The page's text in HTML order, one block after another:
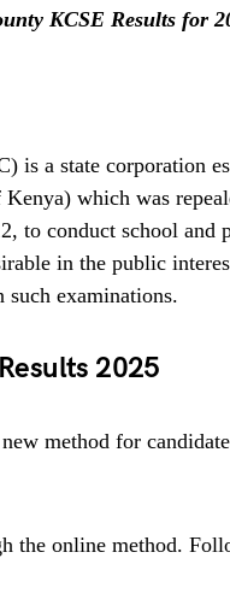
KCSE Results for
is a state corporation
which was
to conduct school and
in the public
such examinations.
2025
method for
the online method.